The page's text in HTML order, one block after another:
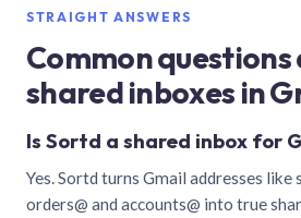
STRAIGHT ANSWERS
Common
shared inboxes in
Is Sortd a shared inbox for
Yes. Sortd turns Gmail addresses like
orders@ and accounts@ into true